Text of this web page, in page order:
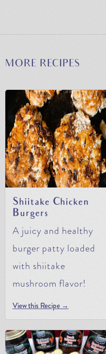
MORE RECIPES
Shiitake Chicken
Burgers
A juicy and healthy
burger patty loaded
with shiitake
mushroom flavor!
View this Recipe →